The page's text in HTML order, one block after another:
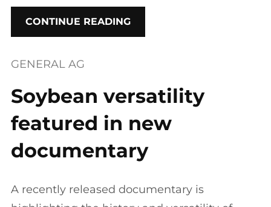
CONTINUE READING
GENERAL AG
Soybean versatility
featured in new
documentary
A recently released documentary is